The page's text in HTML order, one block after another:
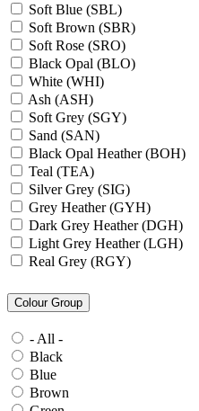
Soft Blue (SBL)
Soft Brown (SBR)
Soft Rose (SRO)
Black Opal (BLO)
White (WHI)
Ash (ASH)
Soft Grey (SGY)
Sand (SAN)
Black Opal Heather (BOH)
Teal (TEA)
Silver Grey (SIG)
Grey Heather (GYH)
Dark Grey Heather (DGH)
Light Grey Heather (LGH)
Real Grey (RGY)
Granite Grey (GRG)
Grey Steel (GRS)
Dark Grey Melange (DGM)
Blue Midnight Heather (BMH)
Scarlet Red Heather (SRH)
Gold (GLD)
Anthra Heather (ANH)
Colour Group
- All -
Black
Blue
Brown